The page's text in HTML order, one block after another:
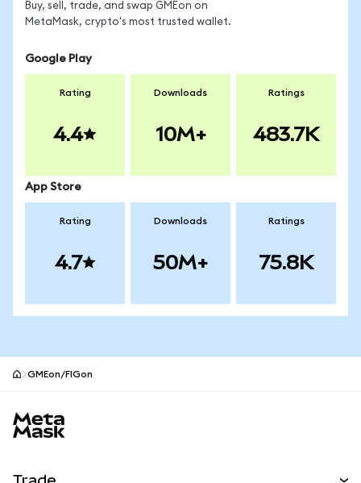
Buy, sell, trade, and swap GMEon on
MetaMask, crypto's most trusted wallet.
Google Play
Rating
4.4
Downloads
10M+
Ratings
483.7K
App Store
Rating
4.7
Downloads
50M+
Ratings
75.8K
GMEon/FIGon